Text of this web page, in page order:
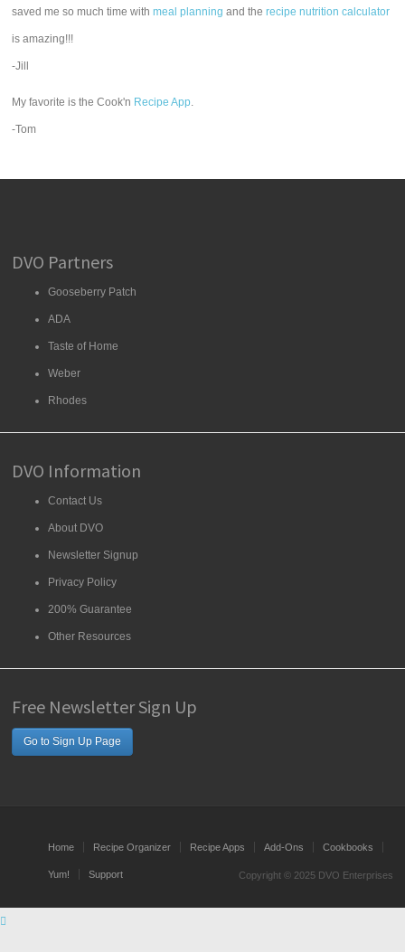
saved me so much time withmeal planning and therecipe nutrition calculator
is amazing!!!
-Jill
My favorite is the Cook'n Recipe App.
-Tom
DVO Partners
Gooseberry Patch
ADA
Taste of Home
Weber
Rhodes
DVO Information
Contact Us
About DVO
Newsletter Signup
Privacy Policy
200% Guarantee
Other Resources
Free Newsletter Sign Up
Go to Sign Up Page
Home Recipe Organizer Recipe Apps Add-Ons Cookbooks
Yum! Support Copyright © 2025 DVO Enterprises